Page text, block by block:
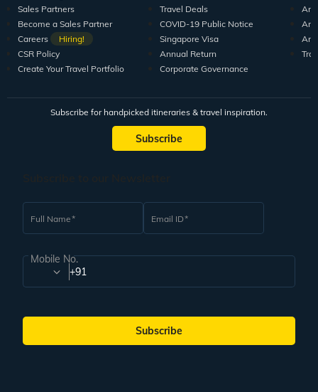
Sales Partners
Become a Sales Partner
Careers
Hiring!
CSR Policy
Create Your Travel Portfolio
Travel Deals
COVID-19 Public Notice
Singapore Visa
Annual Return
Corporate Governance
Subscribe for handpicked itineraries & travel inspiration.
Subscribe
Full Name Email ID
Mobile No.
+91
Subscribe